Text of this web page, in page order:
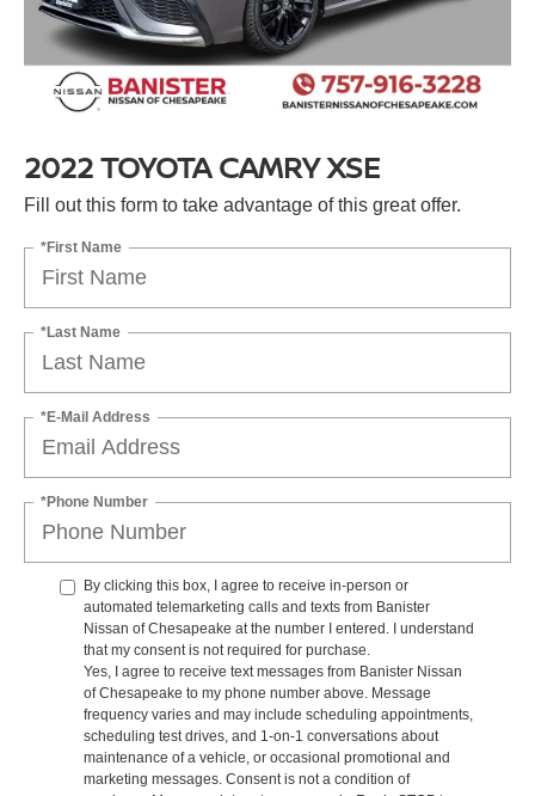
2022 TOYOTA CAMRY XSE
Fill out this form to take advantage of this great offer.
*First Name
*Last Name
*E-Mail Address
*Phone Number
By clicking this box, I agree to receive in-person or
automated telemarketing calls and texts from Banister
Nissan of Chesapeake at the number I entered. I understand
that my consent is not required for purchase.
Yes, I agree to receive text messages from Banister Nissan
of Chesapeake to my phone number above. Message
frequency varies and may include scheduling appointments,
scheduling test drives, and 1-on-1 conversations about
maintenance of a vehicle, or occasional promotional and
marketing messages. Consent is not a condition of